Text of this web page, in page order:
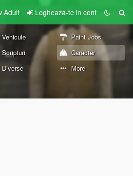
Adult Logheaza-te in cont
Vehicule
Paint Jobs
Scripturi
Caracter
Diverse More